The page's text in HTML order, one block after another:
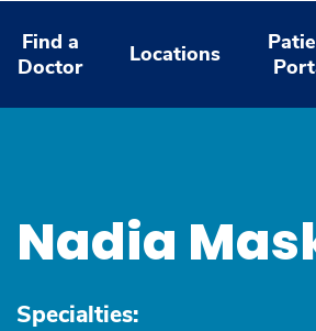
Find a
Doctor
Locations
Nadia
Specialties: